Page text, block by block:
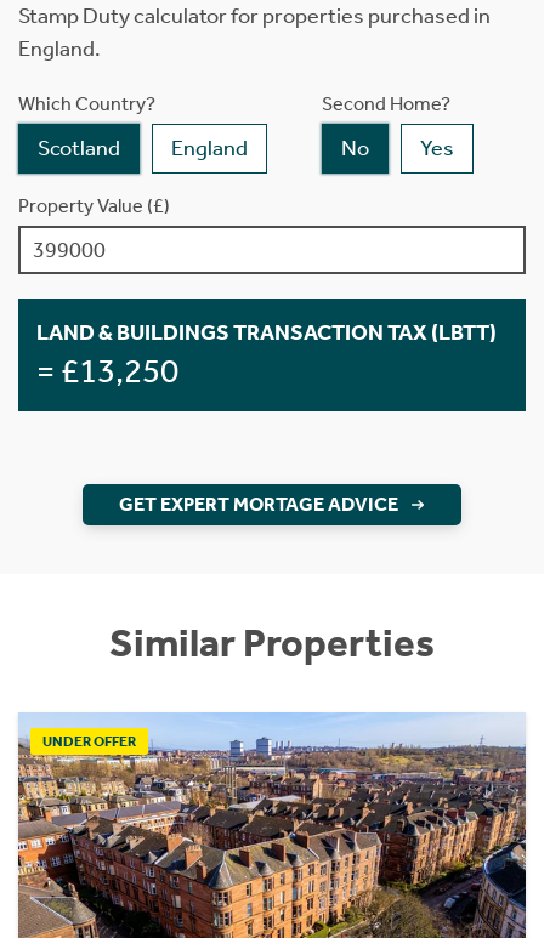
Stamp Duty calculator for properties purchased in
England.
Which Country?
Scotland England
Second Home?
No Yes
Property Value (£)
LAND & BUILDINGS TRANSACTION TAX (LBTT)
= £13,250
GET EXPERT MORTAGE ADVICE
Similar Properties
UNDER OFFER